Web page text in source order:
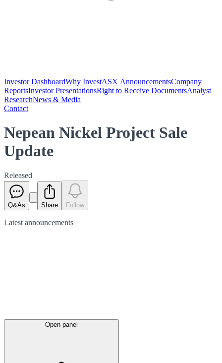
Investor DashboardWhy InvestASX AnnouncementsCompany
ReportsInvestor PresentationsRight to Receive DocumentsAnalyst
ResearchNews & Media
Contact
Nepean Nickel Project Sale
Update
Released
Q&As Share Follow
Latest announcements
Open panel